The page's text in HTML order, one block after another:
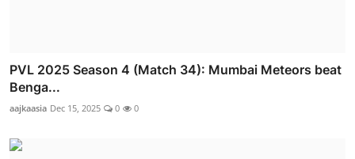
PVL 2025 Season 4 (Match 34): Mumbai Meteors beat
Benga...
aajkaasia Dec 15, 2025 0 0